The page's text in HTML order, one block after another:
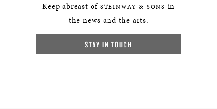
Keep abreast of STEINWAY & SONS in
the news and the arts.
STAY IN TOUCH